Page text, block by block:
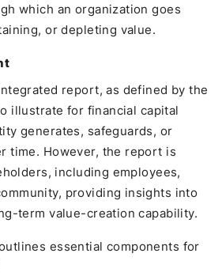
which an organization goes
or depleting value.
report, as defined by the
illustrate for financial capital
generates, safeguards, or
time. However, the report is
including employees,
providing insights into
term value-creation capability.
essential components for